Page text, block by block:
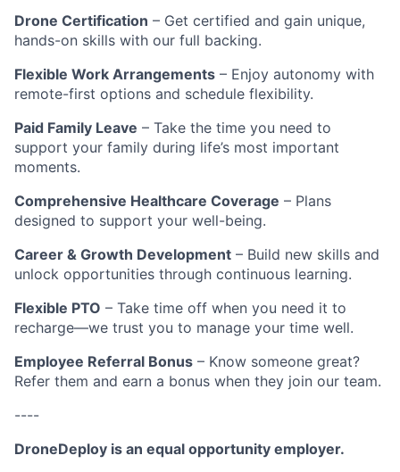
Drone Certification – Get certified and gain unique,
hands-on skills with our full backing.
Flexible Work Arrangements – Enjoy autonomy with
remote-first options and schedule flexibility.
Paid Family Leave – Take the time you need to
support your family during life’s most important
moments.
Comprehensive Healthcare Coverage – Plans
designed to support your well-being.
Career & Growth Development – Build new skills and
unlock opportunities through continuous learning.
Flexible PTO – Take time off when you need it to
recharge—we trust you to manage your time well.
Employee Referral Bonus – Know someone great?
Refer them and earn a bonus when they join our team.
----
DroneDeploy is an equal opportunity employer.